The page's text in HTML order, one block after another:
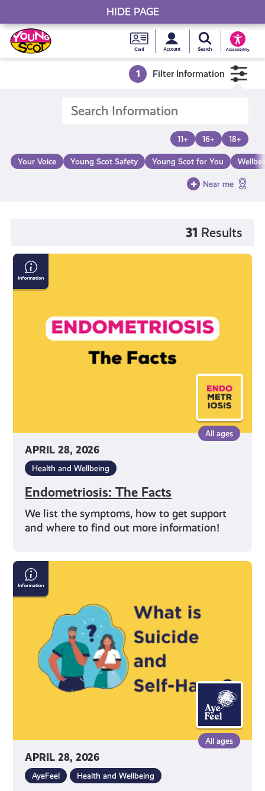
Skip
to
content
Young
Scot
National
Card
MySearch Young
Accessibility
Young Scot
1 Filter Information
11+ 16+ 18+
Your Voice Young Scot Safety Young Scot for You
Near me
31 Results
APRIL 28, 2026
All ages
Health and Wellbeing
Endometriosis: The Facts
We list the symptoms, how to get support
and where to find out more information!
Endometriosis:
The
Facts
APRIL 28, 2026
All ages
AyeFeel Health and Wellbeing
Information
on
Suicide
Harm
HIDE PAGE